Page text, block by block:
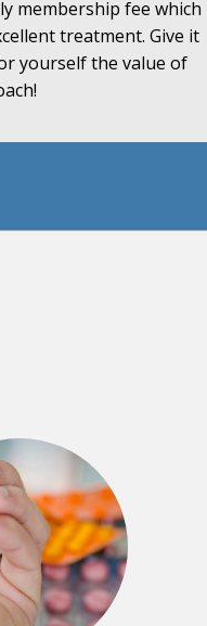
membership fee which
treatment. Give it
yourself the value of